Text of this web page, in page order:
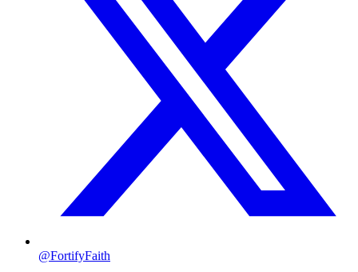
@FortifyFaith